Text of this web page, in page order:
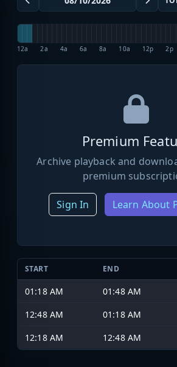
12a 2a 4a 6a 8a 10a 12p 2p
Premium
Archive playback and
premium
Sign In Learn About
START END
01:18 AM 01:48 AM
12:48 AM
01:18 AM
12:18 AM
12:48 AM